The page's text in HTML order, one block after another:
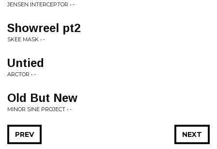
JENSEN INTERCEPTOR • -
Showreel pt2
SKEE MASK • -
Untied
ARCTOR • -
Old But New
MINOR SINE PROJECT • -
NEXT
PREV